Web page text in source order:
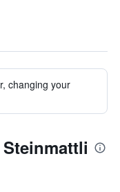
changing your